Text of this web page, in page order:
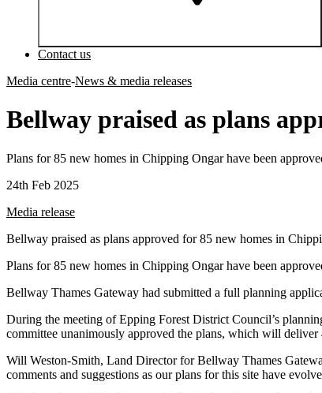
Contact us
Media centre-News & media releases
Bellway praised as plans
Plans for 85 new homes in Chipping Ongar have been
24th Feb 2025
Media release
Bellway praised as plans approved for 85 new homes in
Plans for 85 new homes in Chipping Ongar have been
Bellway Thames Gateway had submitted a full planning
During the meeting of Epping Forest District Council’s
committee unanimously approved the plans, which will
Will Weston-Smith, Land Director for Bellway Thames
comments and suggestions as our plans for this site have